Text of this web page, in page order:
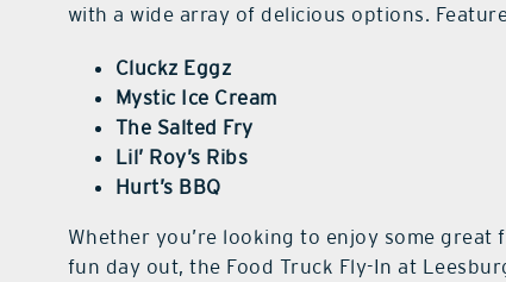
with a wide array of delicious options.
Cluckz Eggz
Mystic Ice Cream
The Salted Fry
Lil’ Roy’s Ribs
Hurt’s BBQ
Whether you’re looking to enjoy some
fun day out, the Food Truck Fly-In at